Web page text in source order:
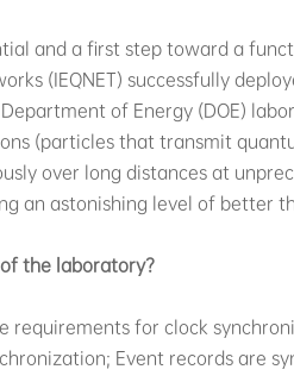
and a first step toward a
(IEQNET) successfully
of Energy (DOE)
(particles that transmit
over long distances at
an astonishing level of better
the laboratory?
requirements for clock
Event records are